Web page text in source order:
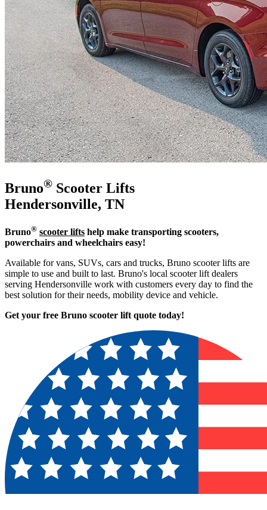
Bruno® Scooter Lifts
Hendersonville, TN
Bruno® scooter lifts help make transporting scooters,
powerchairs and wheelchairs easy!
Available for vans, SUVs, cars and trucks, Bruno scooter lifts are
simple to use and built to last. Bruno's local scooter lift dealers
serving Hendersonville work with customers every day to find the
best solution for their needs, mobility device and vehicle.
Get your free Bruno scooter lift quote today!